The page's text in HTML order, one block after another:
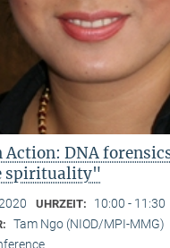
DNA
spirituality"
UHRZEIT: 10:00 - 11:30
Tam Ngo (NIOD/MPI-MMG)